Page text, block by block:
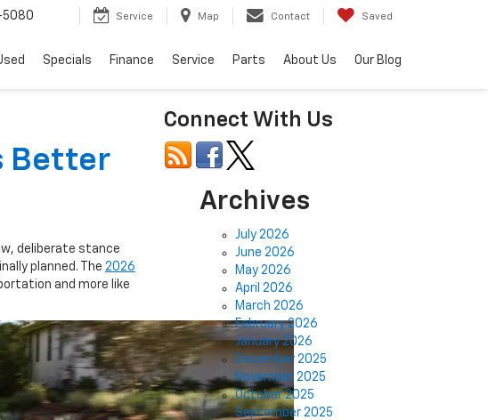
Service Map Contact Saved
Specials Finance Service Parts About Us Our Blog
Better
deliberate stance
planned. The 2026
and more like
Connect With Us
Archives
July 2026
June 2026
May 2026
April 2026
March 2026
February 2026
January 2026
December 2025
November 2025
October 2025
September 2025